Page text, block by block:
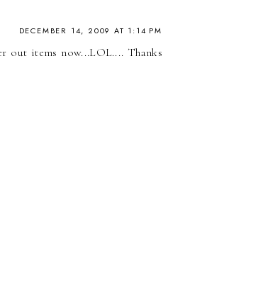
DECEMBER 14, 2009 AT 1:14 PM
out items now...LOL.... Thanks